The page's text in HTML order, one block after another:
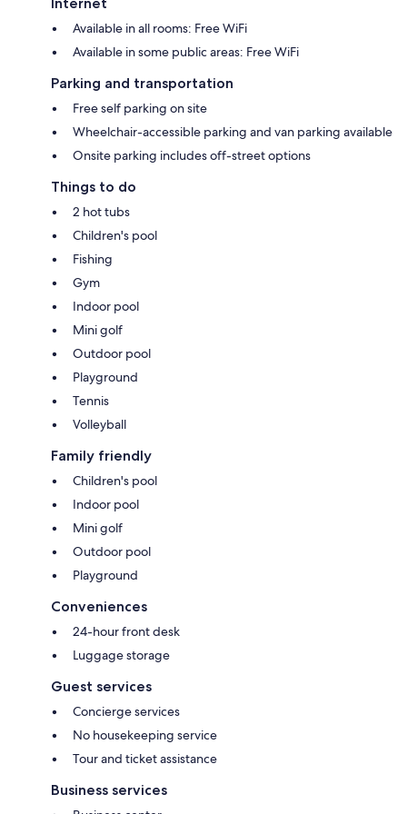
Available in all rooms: Free WiFi
Available in some public areas: Free WiFi
Parking and transportation
Free self parking on site
Wheelchair-accessible parking and van parking available
Onsite parking includes off-street options
Things to do
2 hot tubs
Children's pool
Fishing
Gym
Indoor pool
Mini golf
Outdoor pool
Playground
Tennis
Volleyball
Family friendly
Children's pool
Indoor pool
Mini golf
Outdoor pool
Playground
Conveniences
24-hour front desk
Luggage storage
Guest services
Concierge services
No housekeeping service
Tour and ticket assistance
Business services